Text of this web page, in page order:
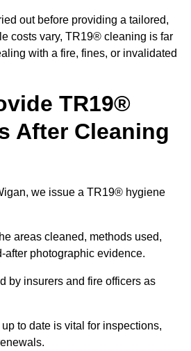
out before providing a tailored,
costs vary, TR19® cleaning is far
with a fire, fines, or invalidated
TR19®
After Cleaning
we issue a TR19® hygiene
areas cleaned, methods used,
after photographic evidence.
by insurers and fire officers as
to date is vital for inspections,